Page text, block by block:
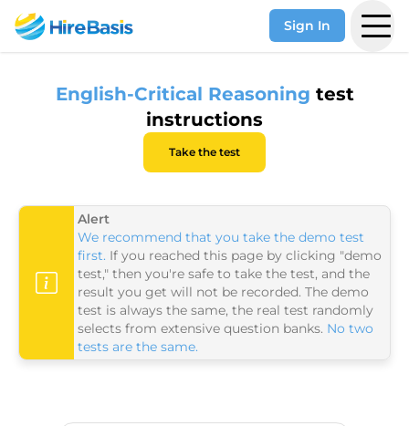
Sign In
English-Critical Reasoning test
instructions
Take the test
Alert
We recommend that you take the demo test
first. If you reached this page by clicking "demo
test," then you're safe to take the test, and the
result you get will not be recorded. The demo
test is always the same, the real test randomly
selects from extensive question banks. No two
tests are the same.